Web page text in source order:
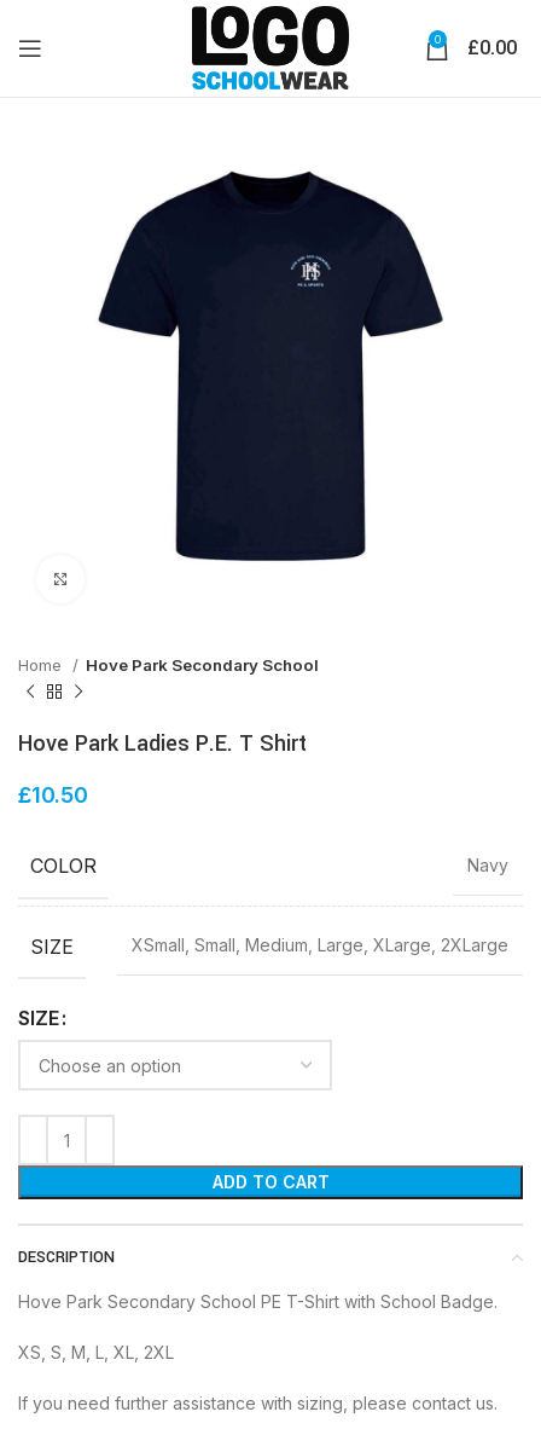
0 £0.00
Home Hove Park Secondary School
Hove Park Ladies P.E. T Shirt
£10.50
COLOR Navy
SIZE XSmall, Small, Medium, Large, XLarge, 2XLarge
SIZE
ADD TO CART
DESCRIPTION
Hove Park Secondary School PE T-Shirt with School Badge.
XS, S, M, L, XL, 2XL
If you need further assistance with sizing, please contact us.